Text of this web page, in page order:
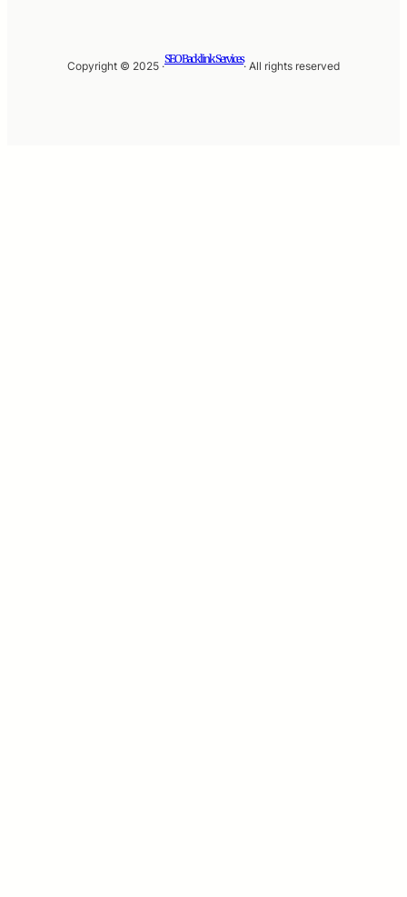
Copyright © 2025 ·
SEO Backlink Services
· All rights reserved